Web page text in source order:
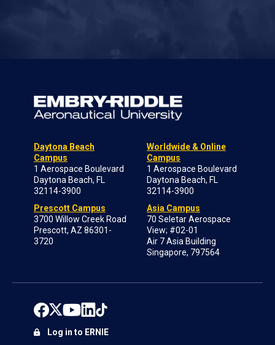
Daytona Beach
Campus
1 Aerospace Boulevard
Daytona Beach, FL
32114-3900
Prescott Campus
3700 Willow Creek Road
Prescott, AZ 86301-
3720
Worldwide & Online
Campus
1 Aerospace Boulevard
Daytona Beach, FL
32114-3900
Asia Campus
70 Seletar Aerospace
View; #02-01
Air 7 Asia Building
Singapore, 797564
Log in to ERNIE